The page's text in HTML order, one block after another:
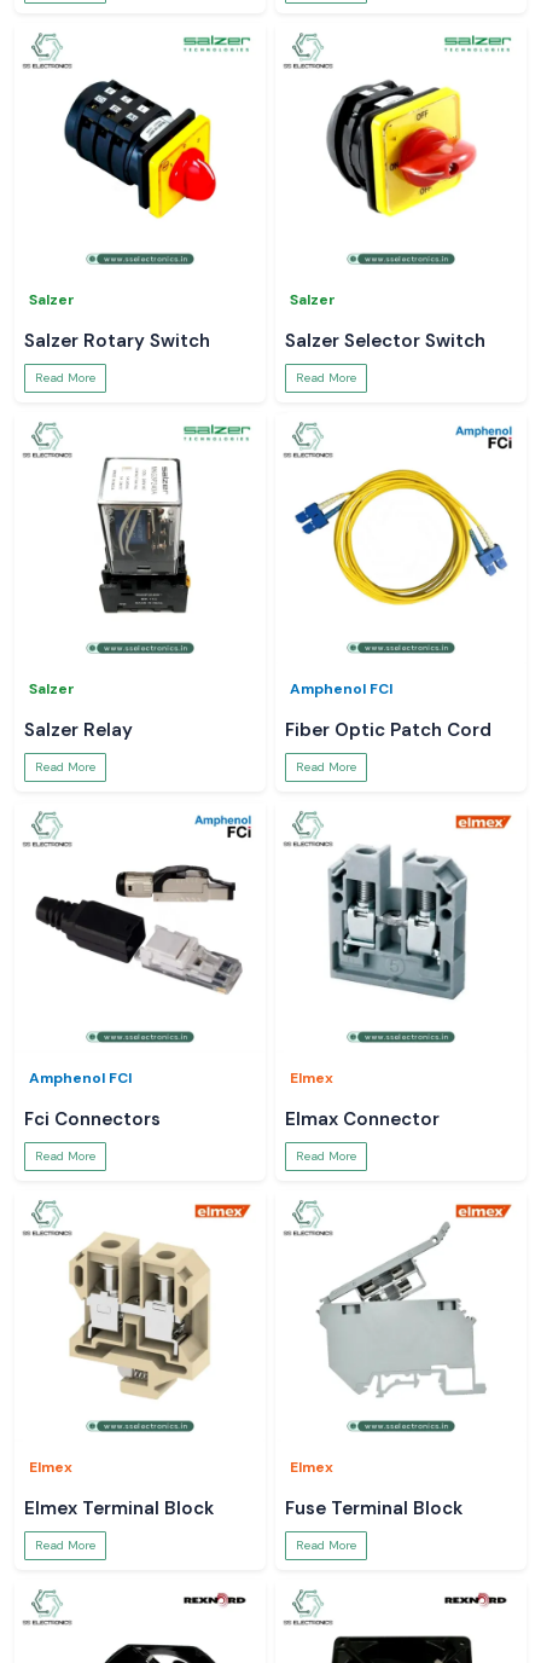
Salzer
Salzer Rotary Switch
Read More
Salzer
Salzer Selector Switch
Read More
Salzer
Salzer Relay
Read More
Amphenol FCI
Fiber Optic Patch Cord
Read More
Amphenol FCI
Fci Connectors
Read More
Elmex
Elmax Connector
Read More
Elmex
Elmex Terminal Block
Read More
Elmex
Fuse Terminal Block
Read More